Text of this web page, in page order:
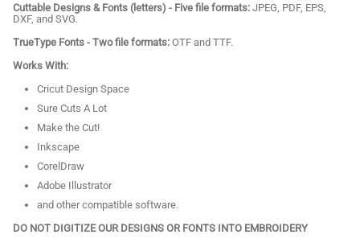
Cuttable Designs & Fonts (letters) - Five file formats: JPEG, PDF, EPS,
DXF, and SVG.
TrueType Fonts - Two file formats: OTF and TTF.
Works With:
Cricut Design Space
Sure Cuts A Lot
Make the Cut!
Inkscape
CorelDraw
Adobe Illustrator
and other compatible software.
DO NOT DIGITIZE OUR DESIGNS OR FONTS INTO EMBROIDERY